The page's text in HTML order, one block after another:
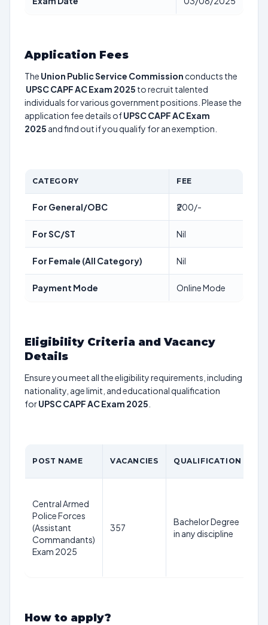
Application Fees
The Union Public Service Commission conducts the
UPSC CAPF AC Exam 2025 to recruit talented
individuals for various government positions. Please the
application fee details ofUPSC CAPF AC Exam
2025 and find out if you qualify for an exemption.
CATEGORY FEE
For General/OBC ₹200/-
For SC/ST Nil
For Female (All Category) Nil
Payment Mode Online Mode
Eligibility Criteria and Vacancy
Details
Ensure you meet all the eligibility requirements, including
nationality, age limit, and educational qualification
forUPSC CAPF AC Exam 2025
POST NAME VACANCIES QUALIFICATION
Central Armed
Police Forces
(Assistant
Commandants)
Exam 2025
357
Bachelor Degree
in any discipline
How to apply?